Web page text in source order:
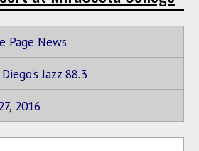
Page News
Jazz 88.3
, 2016